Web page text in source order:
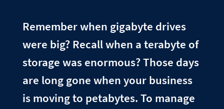
Remember when gigabyte drives
were big? Recall when a terabyte of
storage was enormous? Those days
are long gone when your business
is moving to petabytes. To manage